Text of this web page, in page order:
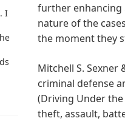
I
further enhancing
nature of the
the moment they
Mitchell S. Sexner
criminal defense
(Driving Under
theft, assault,